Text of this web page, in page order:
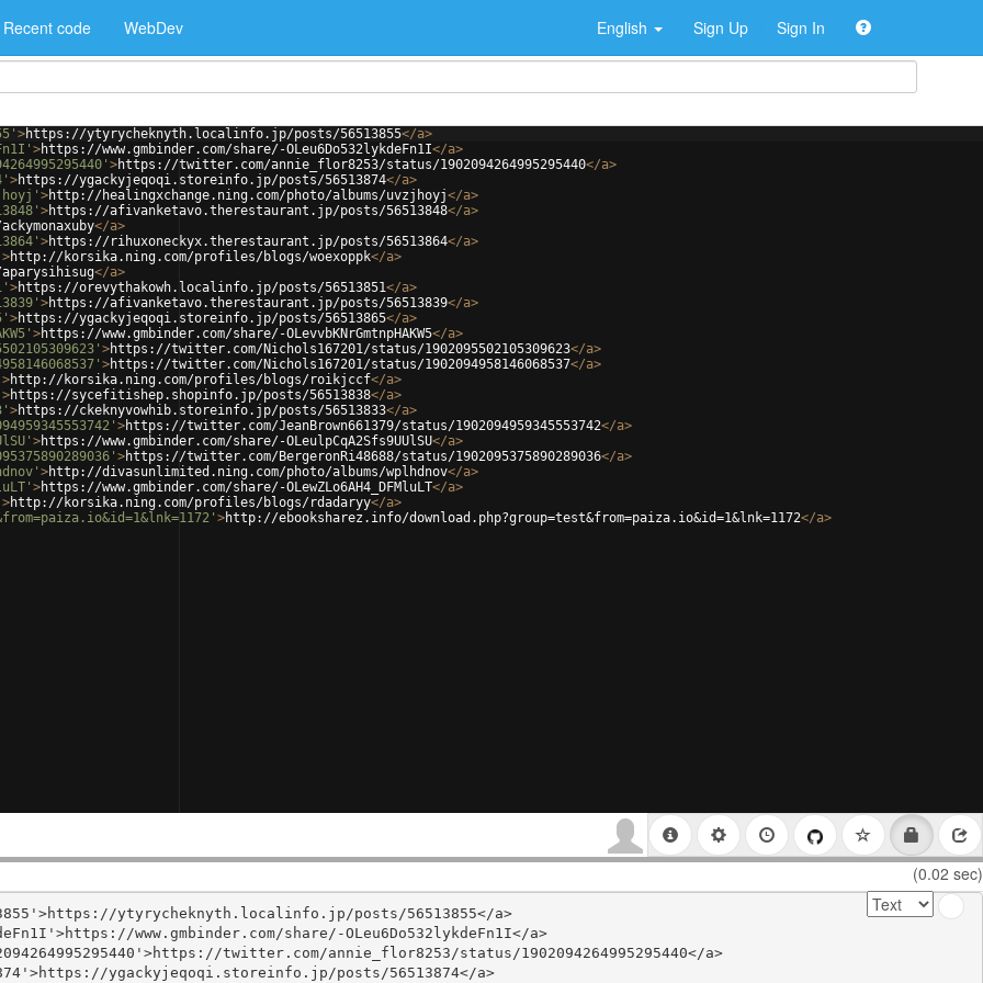
Recent code WebDev English Sign Up Sign In
>https://ytyrycheknyth.localinfo.jp/posts/56513855</a>
>https://www.gmbinder.com/share/-OLeu6Do532lykdeFn1I</a>
>https://twitter.com/annie_flor8253/status/1902094264995295440</a>
>https://ygackyjeqoqi.storeinfo.jp/posts/56513874</a>
>http://healingxchange.ning.com/photo/albums/uvzjhoyj</a>
>https://afivanketavo.therestaurant.jp/posts/56513848</a>
</a>
>https://rihuxoneckyx.therestaurant.jp/posts/56513864</a>
>http://korsika.ning.com/profiles/blogs/woexoppk</a>
</a>
>https://orevythakowh.localinfo.jp/posts/56513851</a>
>https://afivanketavo.therestaurant.jp/posts/56513839</a>
>https://ygackyjeqoqi.storeinfo.jp/posts/56513865</a>
>https://www.gmbinder.com/share/-OLevvbKNrGmtnpHAKW5</a>
>https://twitter.com/Nichols167201/status/1902095502105309623</a>
>https://twitter.com/Nichols167201/status/1902094958146068537</a>
>http://korsika.ning.com/profiles/blogs/roikjccf</a>
>https://sycefitishep.shopinfo.jp/posts/56513838</a>
>https://ckeknyvowhib.storeinfo.jp/posts/56513833</a>
>https://twitter.com/JeanBrown661379/status/1902094959345553742</a>
>https://www.gmbinder.com/share/-OLeulpCqA2Sfs9UUlSU</a>
>https://twitter.com/BergeronRi48688/status/1902095375890289036</a>
>http://divasunlimited.ning.com/photo/albums/wplhdnov</a>
>https://www.gmbinder.com/share/-OLewZLo6AH4_DFMluLT</a>
>http://korsika.ning.com/profiles/blogs/rdadaryy</a>
>http://ebooksharez.info/download.php?group=test&from=paiza.io&id=1&lnk=1172</a>
(0.02 sec)
ytyrycheknyth.localinfo.jp/posts/56513855</a>
www.gmbinder.com/share/-OLeu6Do532lykdeFn1I</a>
twitter.com/annie_flor8253/status/1902094264995295440</a>
ygackyjeqoqi.storeinfo.jp/posts/56513874</a>